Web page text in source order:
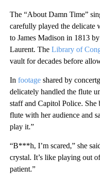
The “About Damn Time”
carefully played the delicate
to James Madison in 1813
Laurent. The Library of
vault for decades before
In footage shared by
delicately handled the flute
staff and Capitol Police.
flute with her audience and
play it.”
“B***h, I’m scared,” she
crystal. It’s like playing out
patient.”